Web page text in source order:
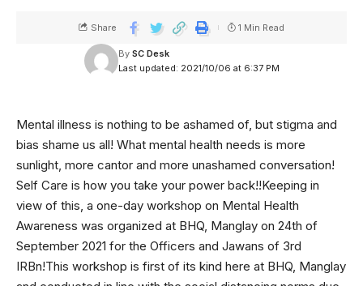
Last updated: 2021/10/06 at 6:37 PM
By SC Desk
Share 1 Min Read
Mental illness is nothing to be ashamed of, but stigma and
bias shame us all! What mental health needs is more
sunlight, more cantor and more unashamed conversation!
Self Care is how you take your power back!!Keeping in
view of this, a one-day workshop on Mental Health
Awareness was organized at BHQ, Manglay on 24th of
September 2021 for the Officers and Jawans of 3rd
IRBn!This workshop is first of its kind here at BHQ, Manglay